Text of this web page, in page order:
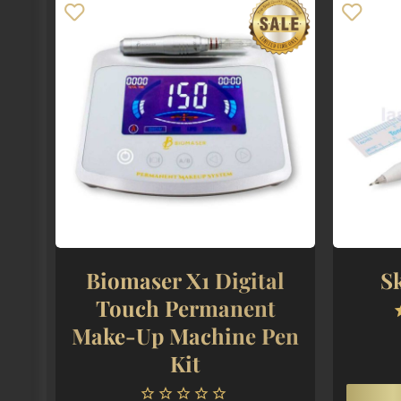
Biomaser X1 Digital
Touch Permanent
Make-Up Machine Pen
Kit